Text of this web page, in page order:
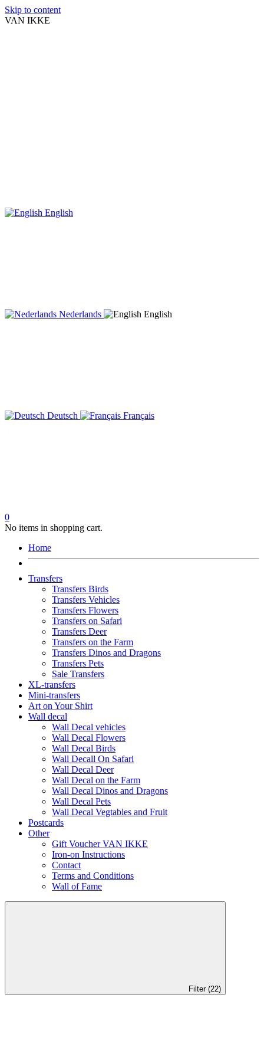
Skip to content
VAN IKKE
English
Nederlands English
Deutsch Français
0
No items in shopping cart.
Home
Transfers
Transfers Birds
Transfers Vehicles
Transfers Flowers
Transfers on Safari
Transfers Deer
Transfers on the Farm
Transfers Dinos and Dragons
Transfers Pets
Sale Transfers
XL-transfers
Mini-transfers
Art on Your Shirt
Wall decal
Wall Decal vehicles
Wall Decal Flowers
Wall Decal Birds
Wall Decall On Safari
Wall Decal Deer
Wall Decal on the Farm
Wall Decal Dinos and Dragons
Wall Decal Pets
Wall Decal Vegtables and Fruit
Postcards
Other
Gift Voucher VAN IKKE
Iron-on Instructions
Contact
Terms and Conditions
Wall of Fame
Filter (22)